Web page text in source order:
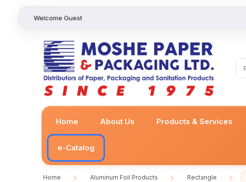
Welcome Guest
Home About Us Products & Services
e-Catalog
Home Aluminum Foil Products Rectangle